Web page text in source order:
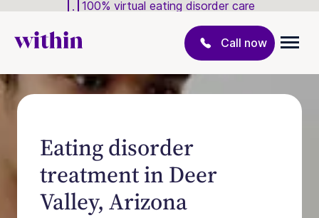
100% virtual eating disorder care
Call now
Eating disorder
treatment in Deer
Valley, Arizona